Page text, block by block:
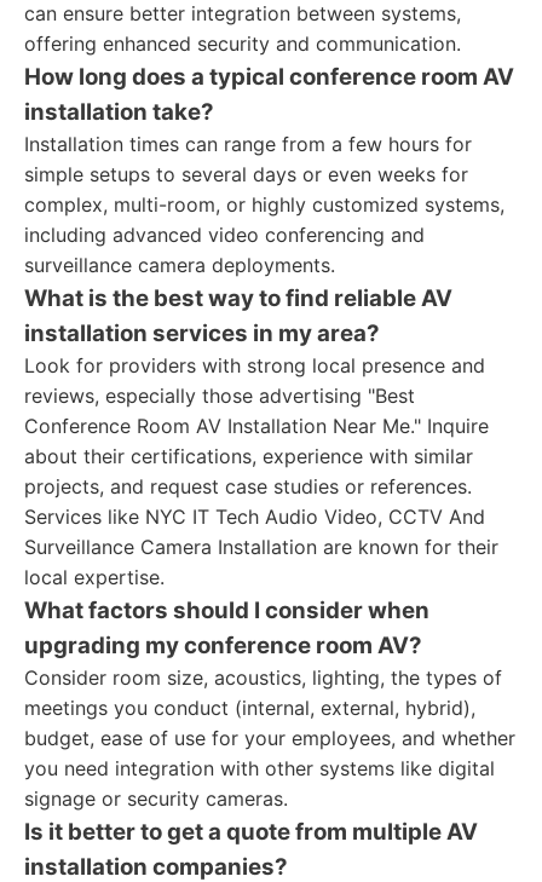
can ensure better integration between systems,
offering enhanced security and communication.
How long does a typical conference room AV
installation take?
Installation times can range from a few hours for
simple setups to several days or even weeks for
complex, multi-room, or highly customized systems,
including advanced video conferencing and
surveillance camera deployments.
What is the best way to find reliable AV
installation services in my area?
Look for providers with strong local presence and
reviews, especially those advertising "Best
Conference Room AV Installation Near Me." Inquire
about their certifications, experience with similar
projects, and request case studies or references.
Services like NYC IT Tech Audio Video, CCTV And
Surveillance Camera Installation are known for their
local expertise.
What factors should I consider when
upgrading my conference room AV?
Consider room size, acoustics, lighting, the types of
meetings you conduct (internal, external, hybrid),
budget, ease of use for your employees, and whether
you need integration with other systems like digital
signage or security cameras.
Is it better to get a quote from multiple AV
installation companies?